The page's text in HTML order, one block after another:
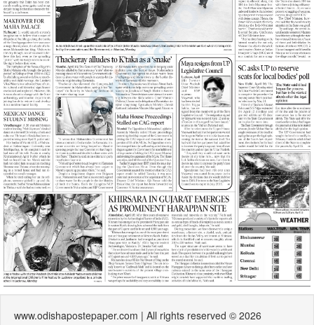
www.odishapostepaper.com | All rights reserved © 2026